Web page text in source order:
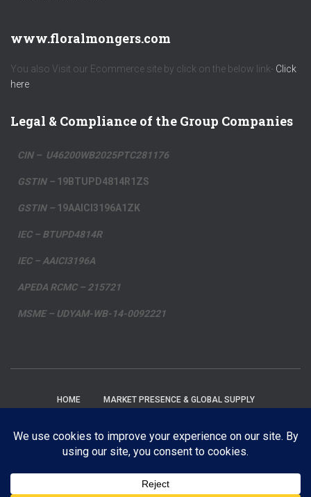
www.floralmongers.com
You also Visit our Ecommerce site by click on the below link- Click
here
Legal & Compliance of the Group Companies
CIN – U46200WB2025PTC281176
GSTIN – 19BTUPD4814R1ZS
GSTIN – 19AAICI3196A1ZK
IEC – BTUPD4814R
IEC – AAICI3196A
APEDA RCMC – 215721
MSME – UDYAM-WB-14-0092221
HOME MARKET PRESENCE & GLOBAL SUPPLY
PRIVACY POLICY FAQ’S BLOG EMAIL
Contact us